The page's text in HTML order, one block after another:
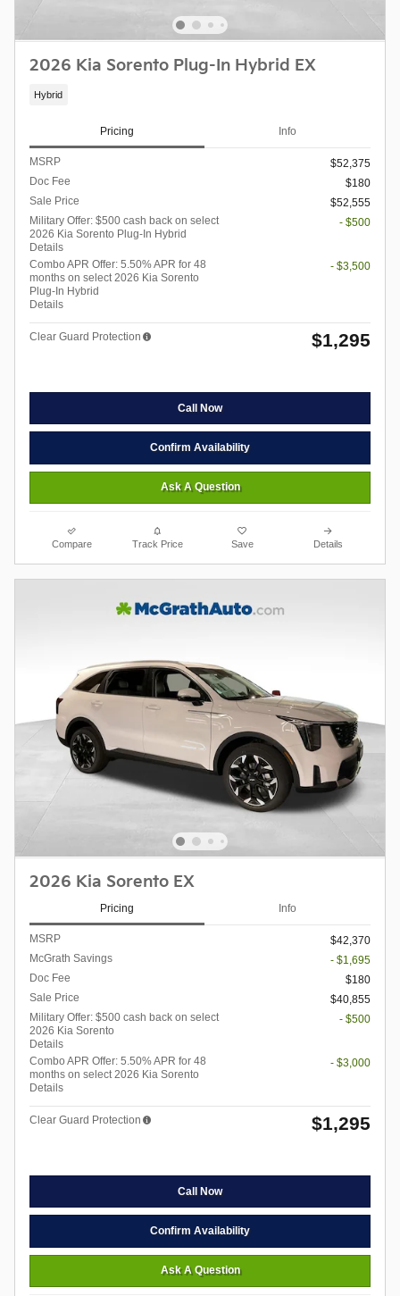
2026 Kia Sorento Plug-In Hybrid EX
Hybrid
Pricing Info
MSRP
$52,375
Doc Fee
$180
Sale Price
$52,555
Military Offer: $500 cash back on select
2026 Kia Sorento Plug-In Hybrid
Details
- $500
Combo APR Offer: 5.50% APR for 48
months on select 2026 Kia Sorento
Plug-In Hybrid
Details
- $3,500
Clear Guard Protection $1,295
Call Now
Confirm Availability
Ask A Question
Compare Track Price Save Details
2026 Kia Sorento EX
Pricing Info
MSRP
$42,370
McGrath Savings
- $1,695
Doc Fee
$180
Sale Price
$40,855
Military Offer: $500 cash back on select
2026 Kia Sorento
Details
- $500
Combo APR Offer: 5.50% APR for 48
months on select 2026 Kia Sorento
Details
- $3,000
Clear Guard Protection $1,295
Call Now
Confirm Availability
Ask A Question